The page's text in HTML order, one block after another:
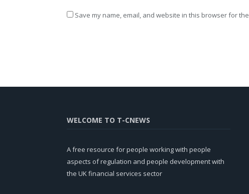
Save my name, email, and website in this browser for
WELCOME TO T-CNEWS
A free resource for people working with people
aspects of regulation and people development with
the UK financial services sector